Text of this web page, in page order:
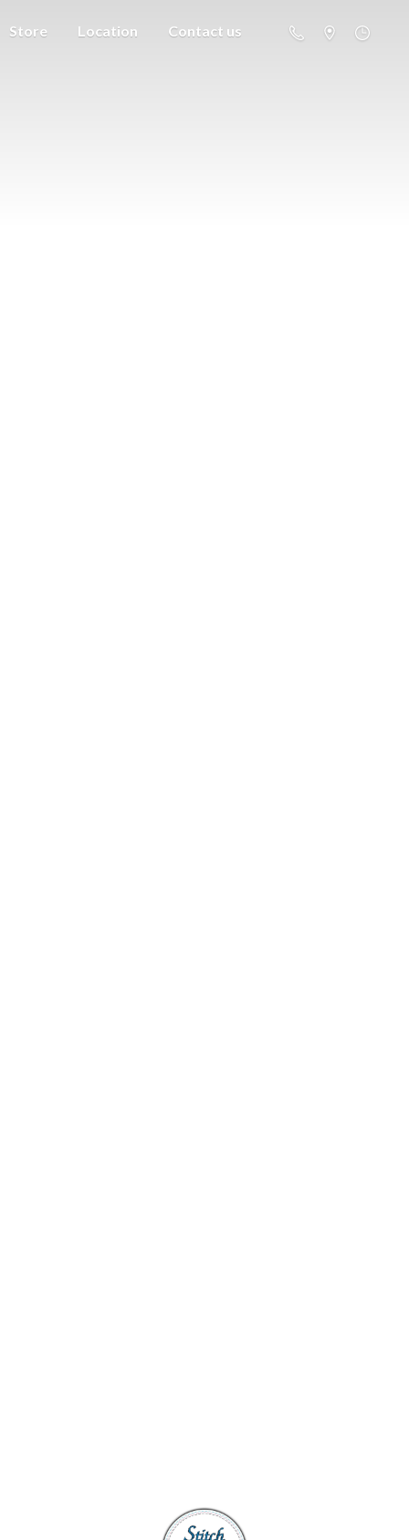
Store Location Contact us